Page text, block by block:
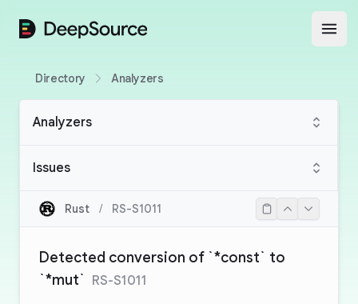
DeepSource
Directory Analyzers
Analyzers
Issues
Rust / RS-S1011
Detected conversion of `*const` to
`*mut` RS-S1011